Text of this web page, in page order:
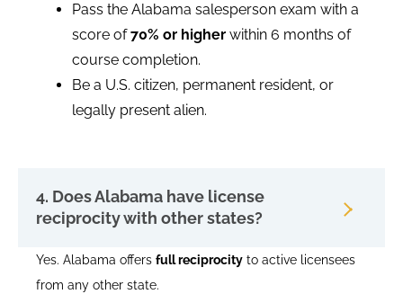
Pass the Alabama salesperson exam with a
score of70% or higher within 6 months of
course completion.
Be a U.S. citizen, permanent resident, or
legally present alien.
4. Does Alabama have license
reciprocity with other states?
Yes. Alabama offers full reciprocity to active licensees
from any other state.